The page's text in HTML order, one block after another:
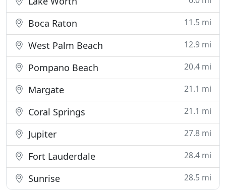
Boca Raton 11.5 mi
West Palm Beach 12.9 mi
Pompano Beach 20.4 mi
Margate 21.1 mi
Coral Springs 21.1 mi
Jupiter 27.8 mi
Fort Lauderdale 28.4 mi
Sunrise 28.5 mi